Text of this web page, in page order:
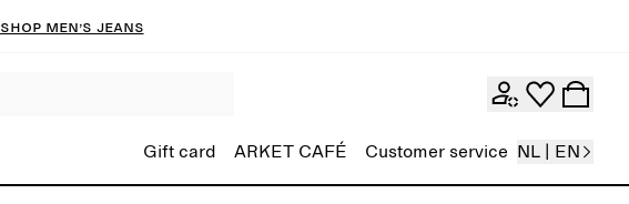
Shop men’s jeans
Gift card ARKET CAFÉ Customer service NL | EN